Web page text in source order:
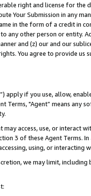
right and license for
Your Submission in any
in the form of a credit in
any other person or entity.
and (z) our and our
You agree to provide us
apply if you use, allow,
Terms, "Agent” means
may access, use, or
3 of these Agent Terms.
using, or interacting
we may limit,